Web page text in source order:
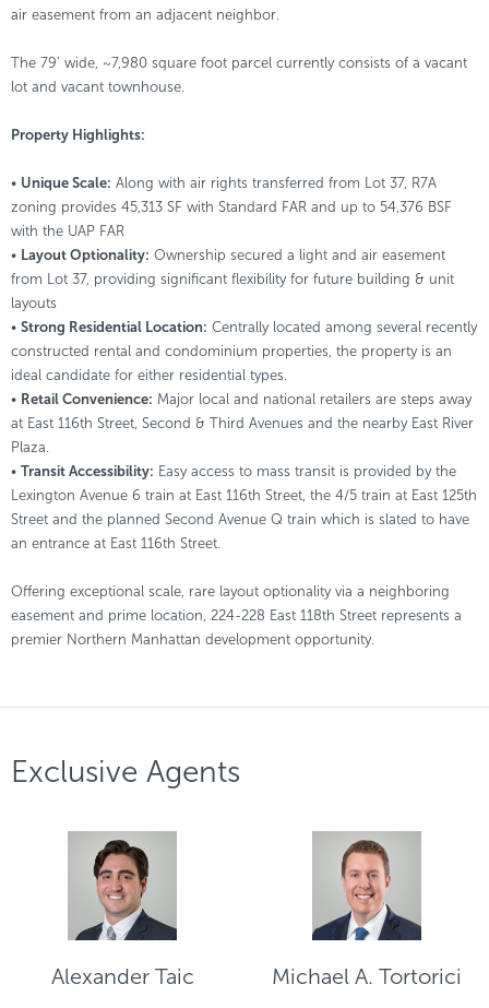
air easement from an adjacent neighbor.
The 79’ wide, ~7,980 square foot parcel currently consists of a vacant
lot and vacant townhouse.
Property Highlights:
• Unique Scale: Along with air rights transferred from Lot 37, R7A
zoning provides 45,313 SF with Standard FAR and up to 54,376 BSF
with the UAP FAR
• Layout Optionality: Ownership secured a light and air easement
from Lot 37, providing significant flexibility for future building & unit
layouts
• Strong Residential Location: Centrally located among several recently
constructed rental and condominium properties, the property is an
ideal candidate for either residential types.
• Retail Convenience: Major local and national retailers are steps away
at East 116th Street, Second & Third Avenues and the nearby East River
Plaza.
• Transit Accessibility: Easy access to mass transit is provided by the
Lexington Avenue 6 train at East 116th Street, the 4/5 train at East 125th
Street and the planned Second Avenue Q train which is slated to have
an entrance at East 116th Street.
Offering exceptional scale, rare layout optionality via a neighboring
easement and prime location, 224-228 East 118th Street represents a
premier Northern Manhattan development opportunity.
Exclusive Agents
Alexander Taic Michael A. Tortorici